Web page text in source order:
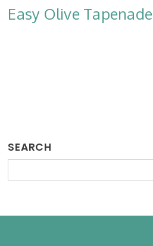
Easy Olive Tapenade
SEARCH